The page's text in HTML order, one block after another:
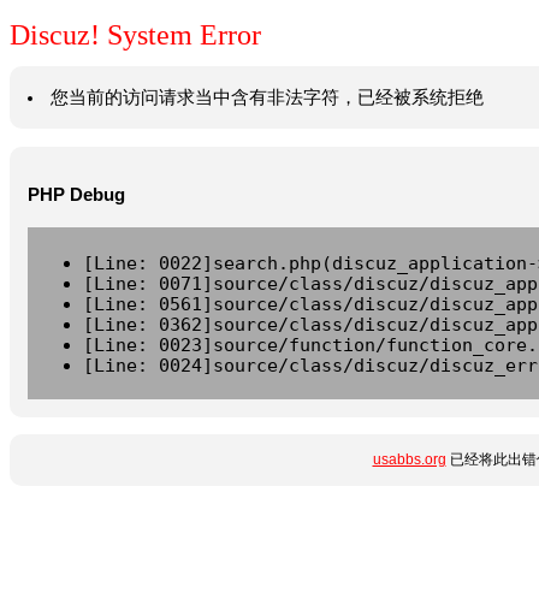
Discuz! System Error
您当前的访问请求当中含有非法字符，已经被系统拒绝
PHP Debug
[Line:
[Line: 0071]source/class/discuz/
[Line: 0561]source/class/discuz/
[Line: 0362]source/class/discuz/
[Line: 0023]source/function/
[Line: 0024]source/class/discuz/
usabbs.org 已经将此出